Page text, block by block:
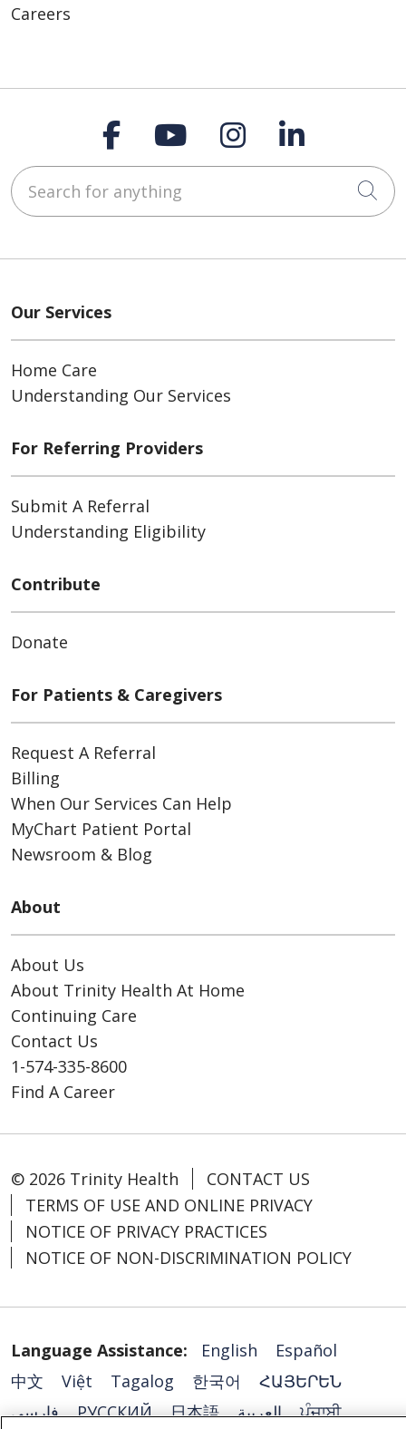
Careers
Follow us on
Follow us on
Follow us on
Follow
Search for anything
Our Services
Home Care
Understanding Our Services
For Referring Providers
Submit A Referral
Understanding Eligibility
Contribute
Donate
For Patients & Caregivers
Request A Referral
Billing
When Our Services Can Help
MyChart Patient Portal
Newsroom & Blog
About
About Us
About Trinity Health At Home
Continuing Care
Contact Us
1-574-335-8600
Find A Career
© 2026 Trinity Health
CONTACT US
TERMS OF USE AND ONLINE PRIVACY
NOTICE OF PRIVACY PRACTICES
NOTICE OF NON-DISCRIMINATION POLICY
Language Assistance: English
Español
中文
Việt Tagalog 한국어
ՀԱՅԵՐԵՆ
فارسی
РУССКИЙ 日本語 العربية ਪੰਜਾਬੀ